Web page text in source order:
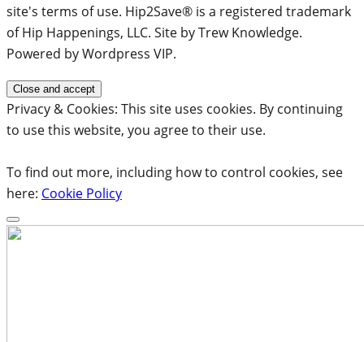
site's terms of use. Hip2Save® is a registered trademark
of Hip Happenings, LLC. Site by Trew Knowledge.
Powered by Wordpress VIP.
Privacy & Cookies: This site uses cookies. By continuing
to use this website, you agree to their use.
To find out more, including how to control cookies, see
here: Cookie Policy